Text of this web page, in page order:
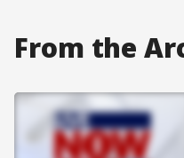
From the